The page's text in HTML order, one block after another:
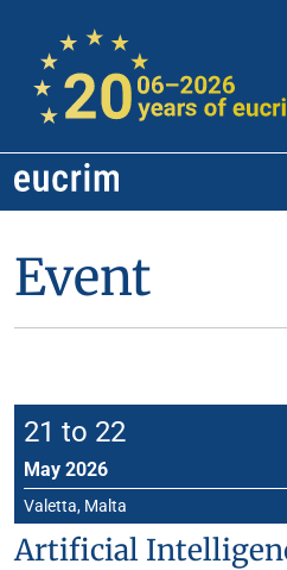
Event
21 to 22
May 2026
Valetta, Malta
Artificial